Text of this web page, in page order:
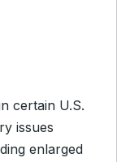
certain U.S.
issues
enlarged